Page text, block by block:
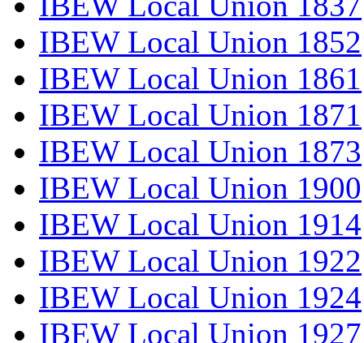
IBEW Local Union 1852
IBEW Local Union 1861
IBEW Local Union 1871
IBEW Local Union 1873
IBEW Local Union 1900
IBEW Local Union 1914
IBEW Local Union 1922
IBEW Local Union 1924
IBEW Local Union 1927